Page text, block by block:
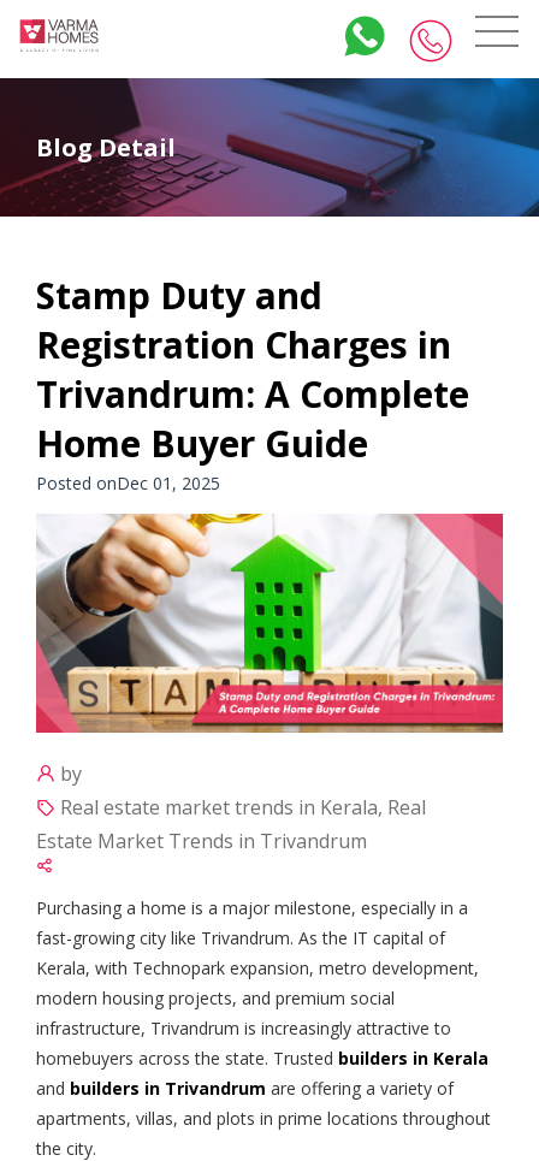
Blog Detail
Stamp Duty and
Registration Charges in
Trivandrum: A Complete
Home Buyer Guide
Posted onDec 01, 2025
by
Real estate market trends in Kerala, Real
Estate Market Trends in Trivandrum
Purchasing a home is a major milestone, especially in a
fast-growing city like Trivandrum. As the IT capital of
Kerala, with Technopark expansion, metro development,
modern housing projects, and premium social
infrastructure, Trivandrum is increasingly attractive to
homebuyers across the state. Trusted builders in Kerala
and builders in Trivandrum are offering a variety of
apartments, villas, and plots in prime locations throughout
the city.